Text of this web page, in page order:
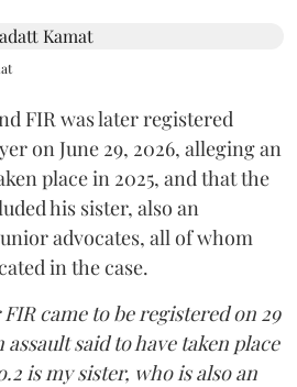
FIR was later registered
on June 29, 2026, alleging an
place in 2025, and that the
his sister, also an
advocates, all of whom
in the case.
came to be registered on 29
assault said to have taken place
is my sister, who is also an